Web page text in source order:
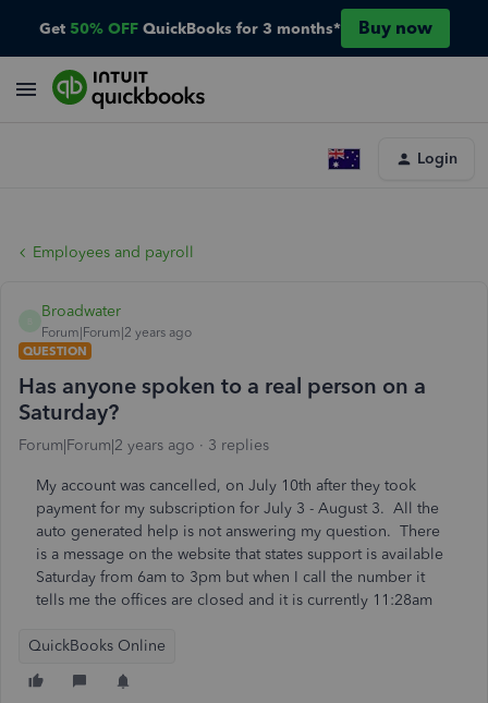
Get 50% OFF QuickBooks for 3 months* Buy now
Login
Employees and payroll
Broadwater
Forum|Forum|2 years ago
QUESTION
Has anyone spoken to a real person on a
Saturday?
Forum|Forum|2 years ago 3 replies
My account was cancelled, on July 10th after they took
payment for my subscription for July 3 - August 3. All the
auto generated help is not answering my question. There
is a message on the website that states support is available
Saturday from 6am to 3pm but when I call the number it
tells me the offices are closed and it is currently 11:28am
QuickBooks Online